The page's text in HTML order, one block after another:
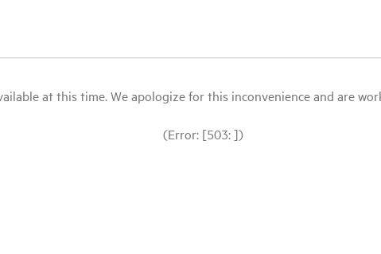
at this time. We apologize for this inconvenience and are
(Error: [503: ])